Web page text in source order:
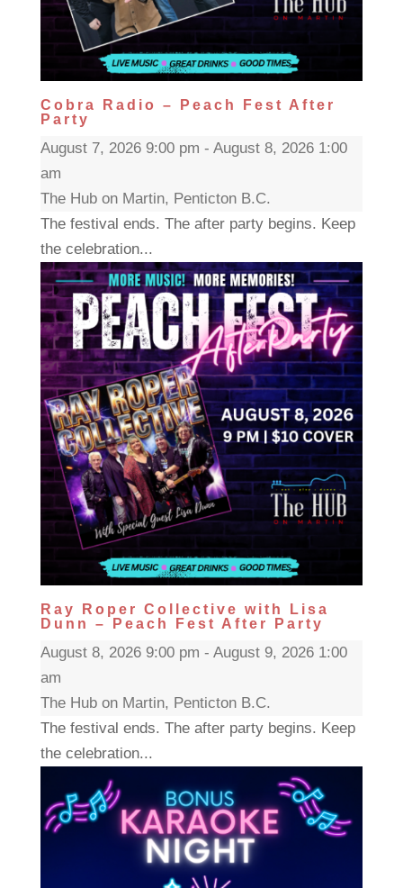
Cobra Radio – Peach Fest After
Party
August 7, 2026 9:00 pm - August 8, 2026 1:00
am
The Hub on Martin, Penticton B.C.
The festival ends. The after party begins. Keep
the celebration...
Ray Roper Collective with Lisa
Dunn – Peach Fest After Party
August 8, 2026 9:00 pm - August 9, 2026 1:00
am
The Hub on Martin, Penticton B.C.
The festival ends. The after party begins. Keep
the celebration...